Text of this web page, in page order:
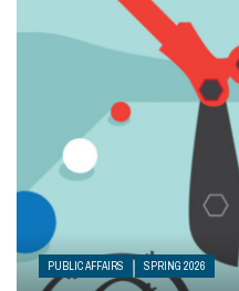
PUBLIC AFFAIRS SPRING 2026